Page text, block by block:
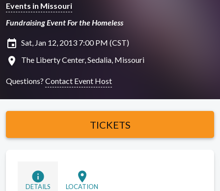
Events in Missouri
Fundraising Event For the Homeless
insert_invitation Sat, Jan 12, 2013 7:00 PM (CST)
location_on The Liberty Center, Sedalia, Missouri
Questions? Contact Event Host
TICKETS
info
DETAILS
location_on
LOCATION